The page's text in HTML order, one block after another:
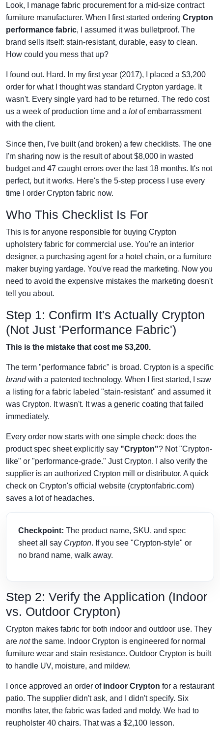
Look, I manage fabric procurement for a mid-size contract
furniture manufacturer. When I first started ordering Crypton
performance fabric, I assumed it was bulletproof. The
brand sells itself: stain-resistant, durable, easy to clean.
How could you mess that up?
I found out. Hard. In my first year (2017), I placed a $3,200
order for what I thought was standard Crypton yardage. It
wasn't. Every single yard had to be returned. The redo cost
us a week of production time and a lotof embarrassment
with the client.
Since then, I've built (and broken) a few checklists. The one
I'm sharing now is the result of about $8,000 in wasted
budget and 47 caught errors over the last 18 months. It's not
perfect, but it works. Here's the 5-step process I use every
time I order Crypton fabric now.
Who This Checklist Is For
This is for anyone responsible for buying Crypton
upholstery fabric for commercial use. You're an interior
designer, a purchasing agent for a hotel chain, or a furniture
maker buying yardage. You've read the marketing. Now you
need to avoid the expensive mistakes the marketing doesn't
tell you about.
Step 1: Confirm It's Actually Crypton
(Not Just 'Performance Fabric')
This is the mistake that cost me $3,200.
The term "performance fabric" is broad. Crypton is a specific
brandwith a patented technology. When I first started, I saw
a listing for a fabric labeled "stain-resistant" and assumed it
was Crypton. It wasn't. It was a generic coating that failed
immediately.
Every order now starts with one simple check: does the
product spec sheet explicitly say "Crypton"? Not "Crypton-
like" or "performance-grade." Just Crypton. I also verify the
supplier is an authorized Crypton mill or distributor. A quick
check on Crypton's official website (cryptonfabric.com)
saves a lot of headaches.
Checkpoint: The product name, SKU, and spec
sheet all say Crypton. If you see "Crypton-style" or
no brand name, walk away.
Step 2: Verify the Application (Indoor
vs. Outdoor Crypton)
Crypton makes fabric for both indoor and outdoor use. They
are notthe same. Indoor Crypton is engineered for normal
furniture wear and stain resistance. Outdoor Crypton is built
to handle UV, moisture, and mildew.
I once approved an order of indoor Crypton for a restaurant
patio. The supplier didn't ask, and I didn't specify. Six
months later, the fabric was faded and moldy. We had to
reupholster 40 chairs. That was a $2,100 lesson.